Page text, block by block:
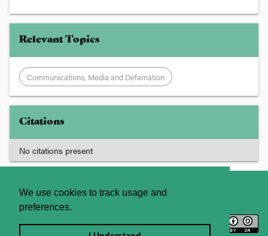
We use cookies to track usage and
preferences.
Relevant Topics
Communications, Media and Defamation
Citations
No citations present
About
Contact Us
Licence